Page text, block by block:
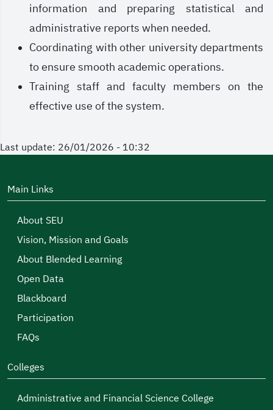
information and preparing statistical and
administrative reports when needed.
Coordinating with other university departments
to ensure smooth academic operations.
Training staff and faculty members on the
effective use of the system.
Last update: 26/01/2026 - 10:32
Main Links
About SEU
Vision, Mission and Goals
About Blended Learning
Open Data
Blackboard
Participation
FAQs
Colleges
Administrative and Financial Science College